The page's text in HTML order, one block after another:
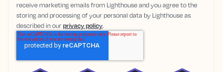
receive marketing emails from Lighthouse and you agree to the
storing and processing of your personal data by Lighthouse as
described in ourprivacy policy.